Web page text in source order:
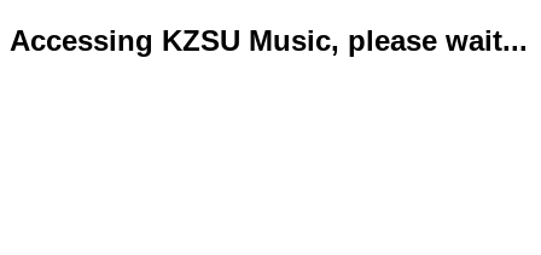
Accessing KZSU Music, please wait...